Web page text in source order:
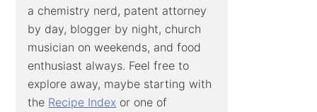
a chemistry nerd, patent attorney
by day, blogger by night, church
musician on weekends, and food
enthusiast always. Feel free to
explore away, maybe starting with
the Recipe Index or one of